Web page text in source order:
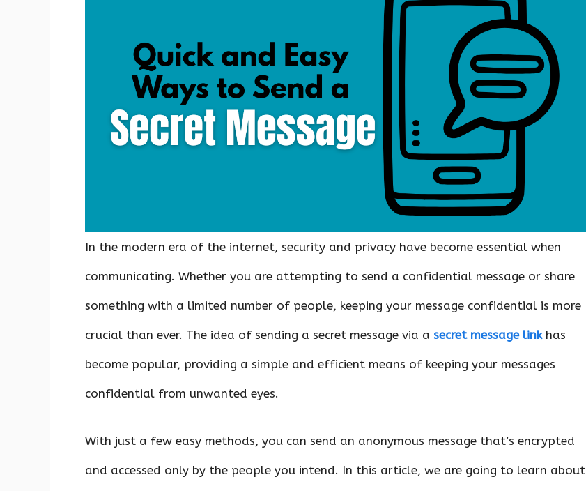
p
p
n
In the modern era of the internet, security and privacy have become essential when
communicating. Whether you are attempting to send a confidential message or share
something with a limited number of people, keeping your message confidential is more
crucial than ever. The idea of sending a secret message via a secret message linkhas
become popular, providing a simple and efficient means of keeping your messages
confidential from unwanted eyes.
With just a few easy methods, you can send an anonymous message that’s encrypted
and accessed only by the people you intend. In this article, we are going to learn about